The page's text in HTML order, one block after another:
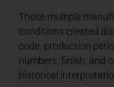
Those multiple
conditions created
code, production
numbers, finish, and
historical